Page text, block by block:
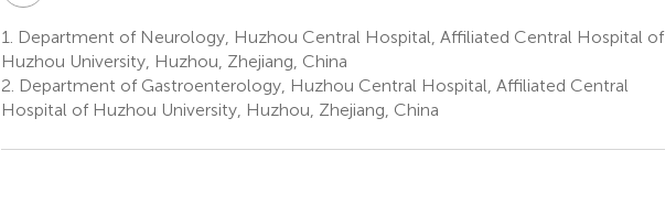
1.
Department of Neurology, Huzhou Central Hospital, Affiliated Central Hospital of
Huzhou University, Huzhou, Zhejiang, China
2. Department of Gastroenterology, Huzhou Central Hospital, Affiliated Central
Hospital of Huzhou University, Huzhou, Zhejiang, China